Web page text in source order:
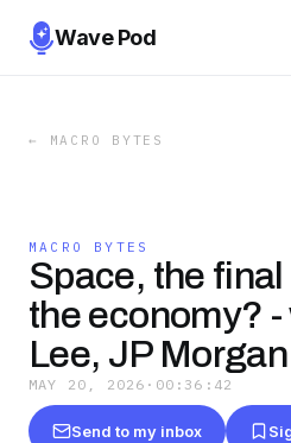
Wave Pod
← MACRO BYTES
MACRO BYTES
Space, the
the economy?
Lee, JP Morgan
MAY 20, 2026 · 00:36:42
Send to my inbox